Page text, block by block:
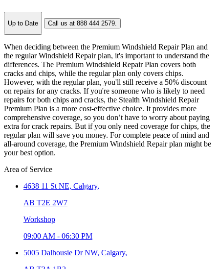
Up to Date Call us at 888 444 2579.
When deciding between the Premium Windshield Repair Plan and
the regular Windshield Repair plan, it's important to understand the
differences. The Premium Windshield Repair Plan covers both
cracks and chips, while the regular plan only covers chips.
However, with the regular plan, you'll still receive a 50% discount
on repairs for any cracks. If you're someone who is likely to need
repairs for both chips and cracks, the Stealth Windshield Repair
Premium Plan is a more cost-effective choice. It provides more
comprehensive coverage, so you don’t have to worry about paying
extra for crack repairs. But if you only need coverage for chips, the
regular plan will save you money. For complete peace of mind and
all-around coverage, the Premium Windshield Repair plan might be
your best option.
Area of Service
4638 11 St NE, Calgary,
AB T2E 2W7
Workshop
09:00 AM - 06:30 PM
5005 Dalhousie Dr NW, Calgary,